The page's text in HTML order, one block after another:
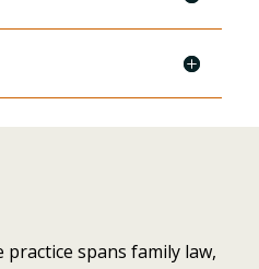
spans family law,